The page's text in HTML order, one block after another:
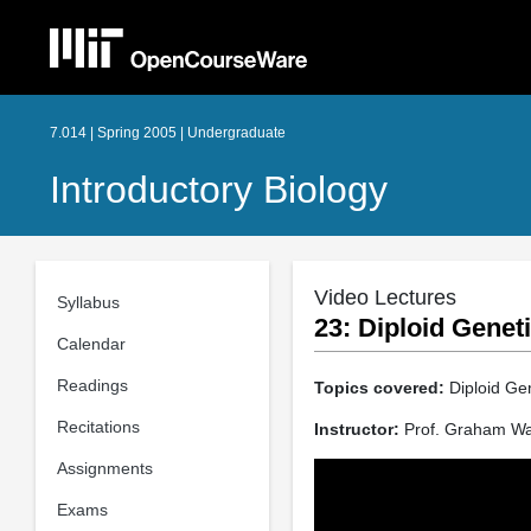
7.014 | Spring 2005 | Undergraduate
Introductory Biology
Syllabus
Calendar
Readings
Recitations
Assignments
Exams
Video Lectures
23: Diploid
Topics covered: Diploid
Instructor: Prof. Graham